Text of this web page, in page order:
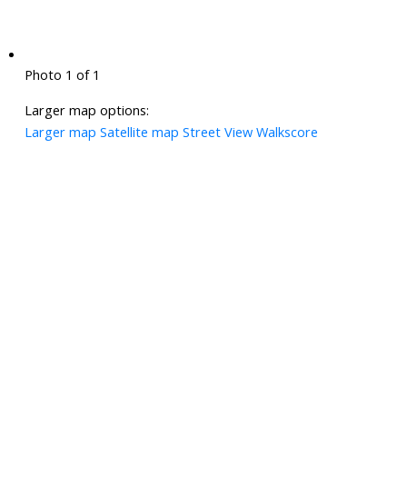
Photo 1 of 1
Larger map options:
Larger map Satellite map Street View Walkscore